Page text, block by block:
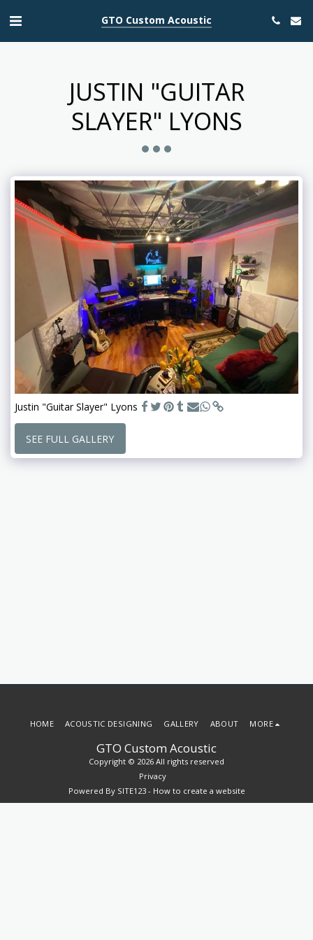
GTO Custom Acoustic
JUSTIN "GUITAR
SLAYER" LYONS
Justin "Guitar Slayer" Lyons
SEE FULL GALLERY
GTO Custom Acoustic
Copyright © 2026 All rights reserved
Privacy
Powered By SITE123- How to create a website
HOME ACOUSTIC DESIGNING GALLERY ABOUT MORE